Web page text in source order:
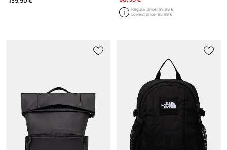
Regular price:95,99 €
Lowest price:95,99 €